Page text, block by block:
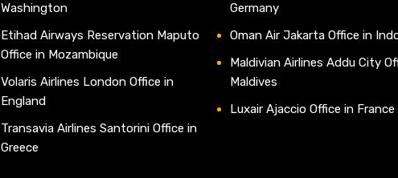
Washington
Etihad Airways Reservation Maputo
Office in Mozambique
Volaris Airlines London Office in
England
Transavia Airlines Santorini Office in
Greece
Germany
Oman Air Jakarta Office in
Maldivian Airlines Addu City
Maldives
Luxair Ajaccio Office in France